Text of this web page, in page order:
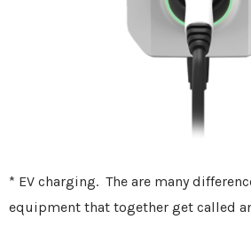
* EV charging. The are many
equipment that together get called